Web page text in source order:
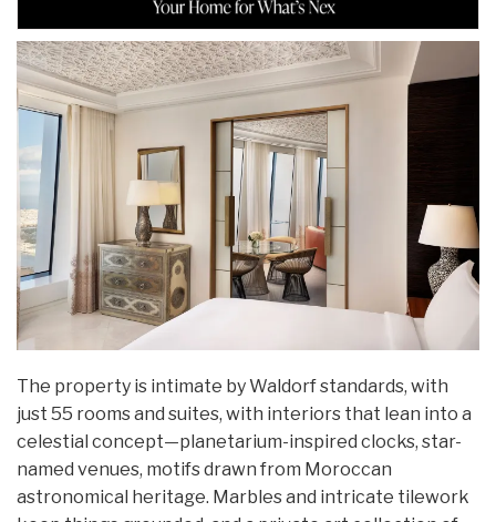
The property is intimate by Waldorf standards, with
just 55 rooms and suites, with interiors that lean into a
celestial concept—planetarium-inspired clocks, star-
named venues, motifs drawn from Moroccan
astronomical heritage. Marbles and intricate tilework